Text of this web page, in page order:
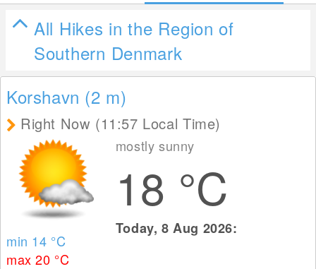
All Hikes in the Region of
Southern Denmark
Korshavn (2 m)
Right Now (11:57 Local Time)
min 14 °C
max 20 °C
mostly sunny
18 °C
Today, 8 Aug 2026: